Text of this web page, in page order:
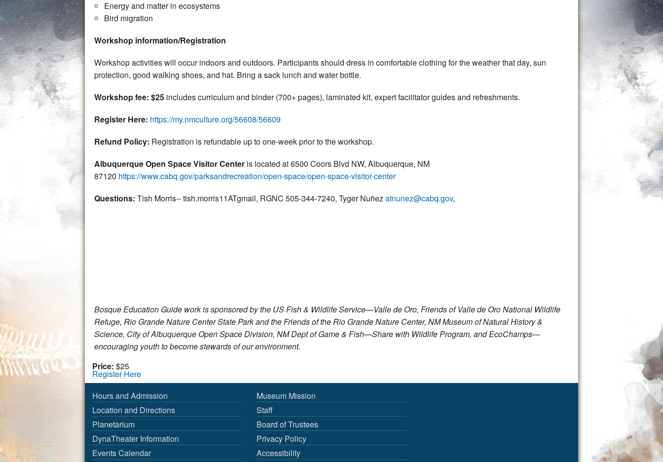
Energy and matter in ecosystems
Bird migration
Workshop information/Registration
Workshop activities will occur indoors and outdoors. Participants should dress in comfortable clothing for the weather that day, sun
protection, good walking shoes, and hat. Bring a sack lunch and water bottle.
Workshop fee: $25 includes curriculum and binder (700+ pages), laminated kit, expert facilitator guides and refreshments.
Register Here: https://my.nmculture.org/56608/56609
Refund Policy: Registration is refundable up to one-week prior to the workshop.
Albuquerque Open Space Visitor Center is located at 6500 Coors Blvd NW, Albuquerque, NM
87120 https://www.cabq.gov/parksandrecreation/open-space/open-space-visitor-center
Questions: Tish Morris-- tish.morris11ATgmail, RGNC 505-344-7240, Tyger Nuñezatnunez@cabq.gov,
Bosque Education Guide work is sponsored by the US Fish & Wildlife Service—Valle de Oro, Friends of Valle de Oro National Wildlife
Refuge, Rio Grande Nature Center State Park and the Friends of the Rio Grande Nature Center, NM Museum of Natural History &
Science, City of Albuquerque Open Space Division, NM Dept of Game & Fish—Share with Wildlife Program, and EcoChamps—
encouraging youth to become stewards of our environment.
Price: $25
Register Here
Hours and Admission
Location and Directions
Planetarium
DynaTheater Information
Events Calendar
Museum Mission
Staff
Board of Trustees
Privacy Policy
Accessibility